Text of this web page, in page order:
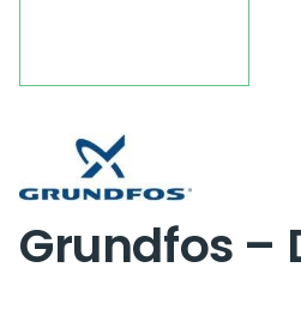
Grundfos –